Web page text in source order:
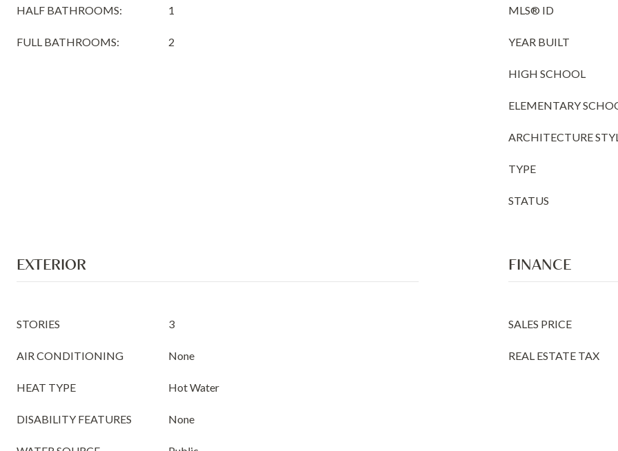
HALF BATHROOMS: 1
FULL BATHROOMS: 2
MLS® ID
YEAR BUILT
HIGH SCHOOL
ELEMENTARY
ARCHITECTURE
TYPE
STATUS
EXTERIOR
STORIES 3
AIR CONDITIONING None
HEAT TYPE Hot Water
DISABILITY FEATURES None
FINANCE
SALES PRICE
REAL ESTATE TAX